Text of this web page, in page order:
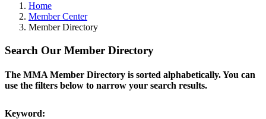
Home
Member Center
Member Directory
Search Our Member Directory
The MMA Member Directory is sorted alphabetically. You can
use the filters below to narrow your search results.
Keyword: